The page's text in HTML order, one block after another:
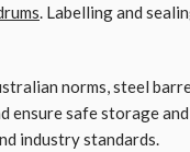
. Labelling and
norms, steel
ensure safe storage
industry standards.